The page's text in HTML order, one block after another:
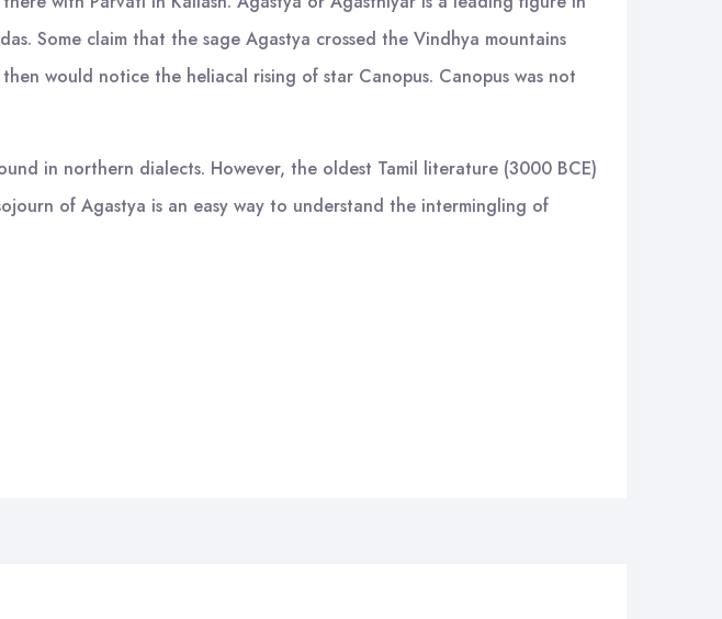
Some claim that the sage Agastya crossed the Vindhya mountains
would notice the heliacal rising of star Canopus. Canopus was not
in northern dialects. However, the oldest Tamil literature (3000 BCE)
of Agastya is an easy way to understand the intermingling of